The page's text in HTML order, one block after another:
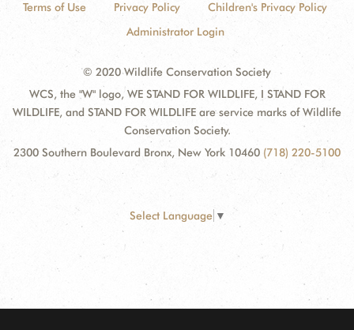
Terms of Use Privacy Policy
Children's Privacy Policy
Administrator Login
© 2020 Wildlife Conservation Society
WCS, the "W" logo, WE STAND FOR WILDLIFE, I STAND FOR
WILDLIFE, and STAND FOR WILDLIFE are service marks of Wildlife
Conservation Society.
2300 Southern Boulevard Bronx, New York 10460 (718) 220-5100
Select Language ▼